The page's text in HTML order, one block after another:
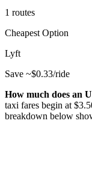
1 routes
Cheapest Option
Lyft
Save ~$0.33/ride
How much does an
taxi fares begin at $
breakdown below